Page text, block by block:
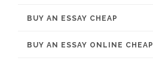
BUY AN ESSAY CHEAP
BUY AN ESSAY ONLINE CHEAP